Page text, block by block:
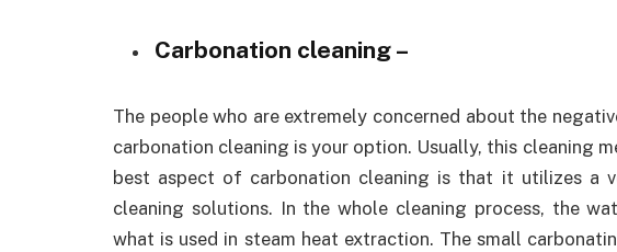
Carbonation cleaning –
The people who are extremely concerned about the
carbonation cleaning is your option. Usually, this cleaning
best aspect of carbonation cleaning is that it utilizes a
cleaning solutions. In the whole cleaning process, the
what is used in steam heat extraction. The small